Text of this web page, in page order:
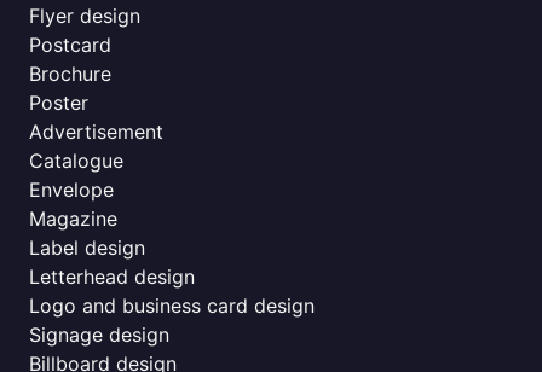
Flyer design
Postcard
Brochure
Poster
Advertisement
Catalogue
Envelope
Magazine
Label design
Letterhead design
Logo and business card design
Signage design
Billboard design